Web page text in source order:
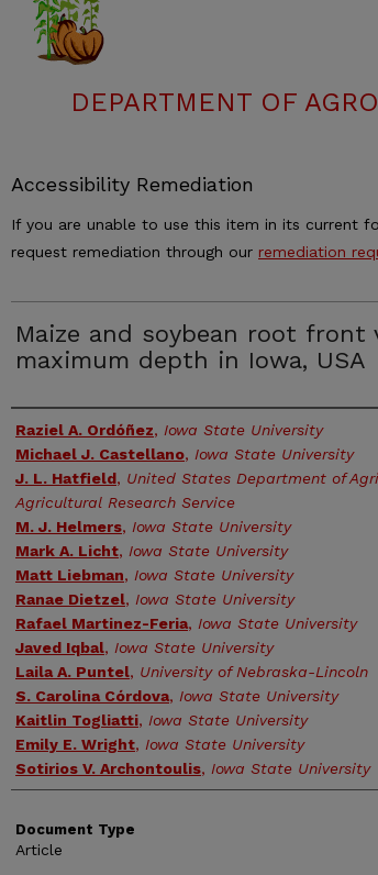
DEPARTMENT OF
Accessibility Remediation
If you are unable to use this item in its current
request remediation through our remediation
Maize and soybean root front
maximum depth in Iowa, USA
Authors
Raziel A. Ordóñez, Iowa State University
Michael J. Castellano, Iowa State University
J. L. Hatfield, United States Department of
Agricultural Research Service
M. J. Helmers, Iowa State University
Mark A. Licht, Iowa State University
Matt Liebman, Iowa State University
Ranae Dietzel, Iowa State University
Rafael Martinez-Feria, Iowa State University
Javed Iqbal, Iowa State University
Laila A. Puntel, University of Nebraska-Lincoln
S. Carolina Córdova, Iowa State University
Kaitlin Togliatti, Iowa State University
Emily E. Wright, Iowa State University
Sotirios V. Archontoulis, Iowa State University
Document Type
Article